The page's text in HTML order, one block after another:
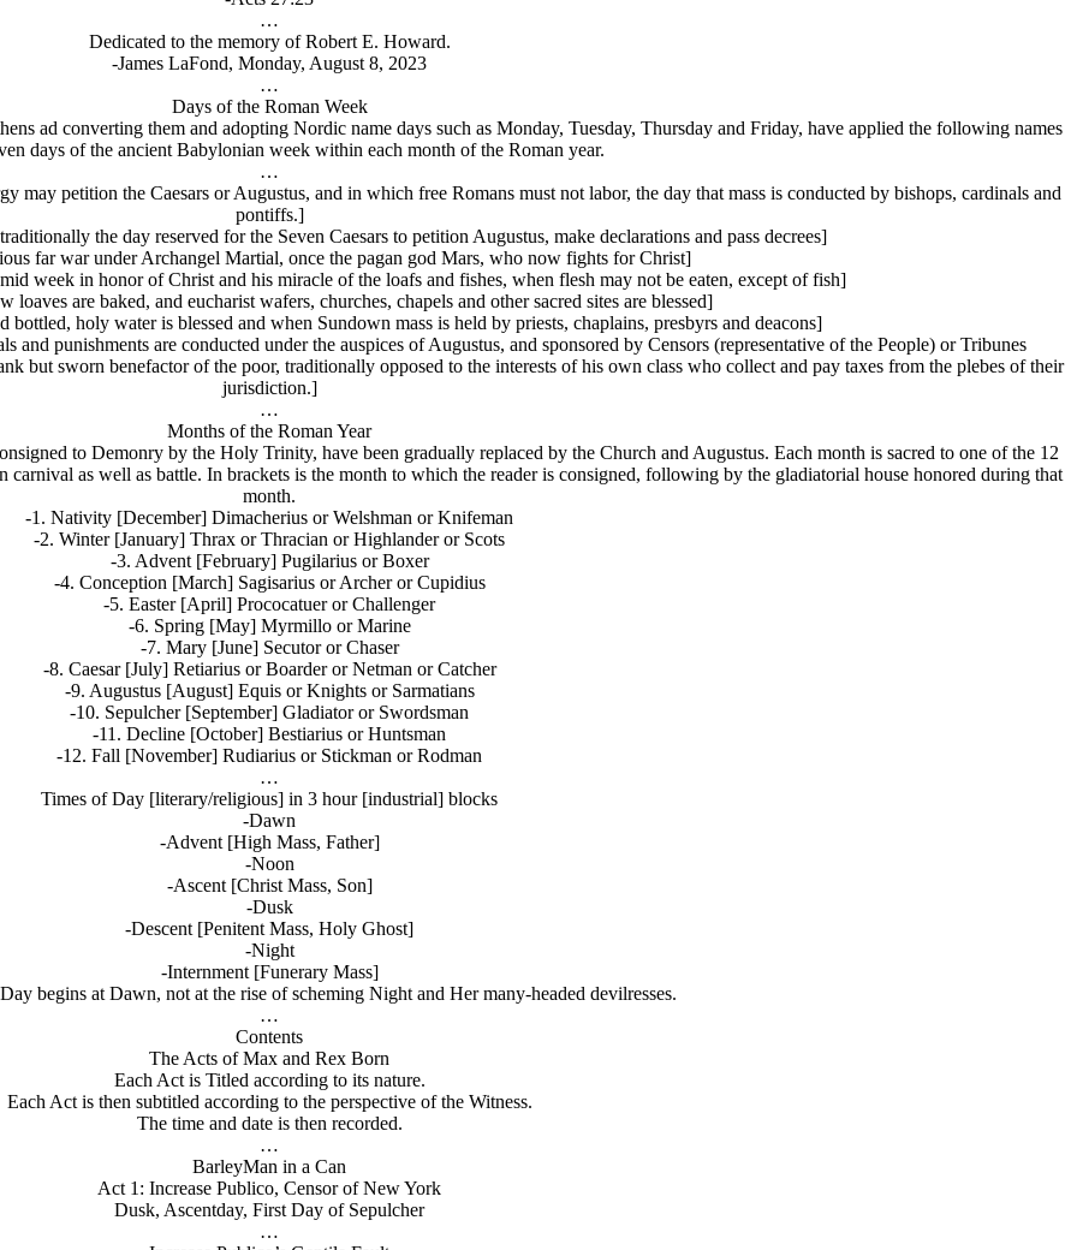
…
Dedicated to the memory of Robert E. Howard.
-James LaFond, Monday, August 8, 2023
…
Days of the Roman Week
ad converting them and adopting Nordic name days such as Monday, Tuesday, Thursday and Friday, have applied the following names
days of the ancient Babylonian week within each month of the Roman year.
…
may petition the Caesars or Augustus, and in which free Romans must not labor, the day that mass is conducted by bishops, cardinals and
pontiffs.]
the day reserved for the Seven Caesars to petition Augustus, make declarations and pass decrees]
far war under Archangel Martial, once the pagan god Mars, who now fights for Christ]
week in honor of Christ and his miracle of the loafs and fishes, when flesh may not be eaten, except of fish]
loaves are baked, and eucharist wafers, churches, chapels and other sacred sites are blessed]
bottled, holy water is blessed and when Sundown mass is held by priests, chaplains, presbyrs and deacons]
punishments are conducted under the auspices of Augustus, and sponsored by Censors (representative of the People) or Tribunes
but sworn benefactor of the poor, traditionally opposed to the interests of his own class who collect and pay taxes from the plebes of their
jurisdiction.]
…
Months of the Roman Year
to Demonry by the Holy Trinity, have been gradually replaced by the Church and Augustus. Each month is sacred to one of the 12
as well as battle. In brackets is the month to which the reader is consigned, following by the gladiatorial house honored during that
month.
-1. Nativity [December] Dimacherius or Welshman or Knifeman
-2. Winter [January] Thrax or Thracian or Highlander or Scots
-3. Advent [February] Pugilarius or Boxer
-4. Conception [March] Sagisarius or Archer or Cupidius
-5. Easter [April] Prococatuer or Challenger
-6. Spring [May] Myrmillo or Marine
-7. Mary [June] Secutor or Chaser
-8. Caesar [July] Retiarius or Boarder or Netman or Catcher
-9. Augustus [August] Equis or Knights or Sarmatians
-10. Sepulcher [September] Gladiator or Swordsman
-11. Decline [October] Bestiarius or Huntsman
-12. Fall [November] Rudiarius or Stickman or Rodman
…
Times of Day [literary/religious] in 3 hour [industrial] blocks
-Dawn
-Advent [High Mass, Father]
-Noon
-Ascent [Christ Mass, Son]
-Dusk
-Descent [Penitent Mass, Holy Ghost]
-Night
-Internment [Funerary Mass]
begins at Dawn, not at the rise of scheming Night and Her many-headed devilresses.
…
Contents
The Acts of Max and Rex Born
Each Act is Titled according to its nature.
Each Act is then subtitled according to the perspective of the Witness.
The time and date is then recorded.
…
BarleyMan in a Can
Act 1: Increase Publico, Censor of New York
Dusk, Ascentday, First Day of Sepulcher
…